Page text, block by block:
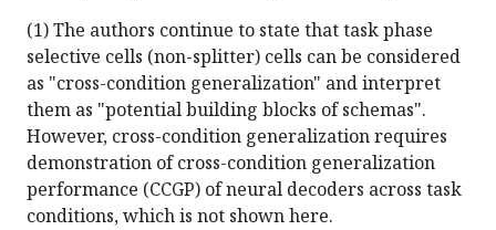
(1) The authors continue to state that task phase
selective cells (non-splitter) cells can be considered
as "cross-condition generalization" and interpret
them as "potential building blocks of schemas".
However, cross-condition generalization requires
demonstration of cross-condition generalization
performance (CCGP) of neural decoders across task
conditions, which is not shown here.